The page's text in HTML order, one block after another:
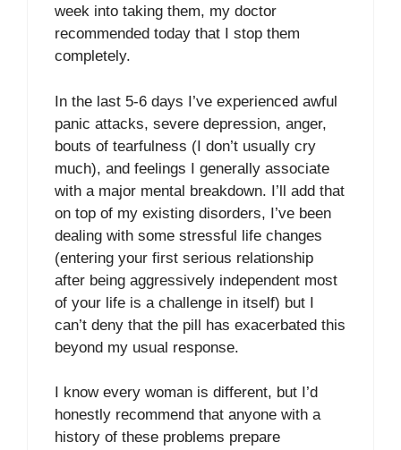
week into taking them, my doctor
recommended today that I stop them
completely.
In the last 5-6 days I’ve experienced awful
panic attacks, severe depression, anger,
bouts of tearfulness (I don’t usually cry
much), and feelings I generally associate
with a major mental breakdown. I’ll add that
on top of my existing disorders, I’ve been
dealing with some stressful life changes
(entering your first serious relationship
after being aggressively independent most
of your life is a challenge in itself) but I
can’t deny that the pill has exacerbated this
beyond my usual response.
I know every woman is different, but I’d
honestly recommend that anyone with a
history of these problems prepare